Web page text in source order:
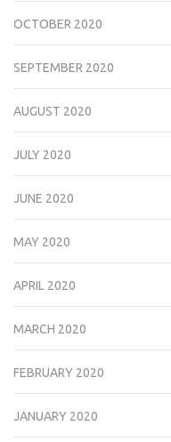
OCTOBER 2020
SEPTEMBER 2020
AUGUST 2020
JULY 2020
JUNE 2020
MAY 2020
APRIL 2020
MARCH 2020
FEBRUARY 2020
JANUARY 2020